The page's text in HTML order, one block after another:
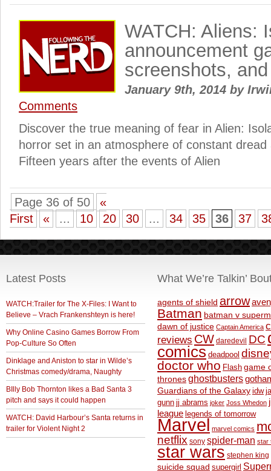
WATCH: Aliens:
announcement
screenshots,
January 9th, 2014 by
Comments
Discover the true meaning of fear in Alien:
horror set in an atmosphere of constant
Fifteen years after the events of Alien
Page 36 of 50
«
First
« ... 10 20 30 ... 34 35 36 37
Latest Posts
WATCH:Trailer for The X-Files: I Want to
Believe – Vrach Frankenshteyn is here!
Why Online Casino Games Borrow From
Pop-Culture So Often
Dinklage and Aniston to star in Wilde’s
Christmas comedy/drama, Naughty
BIlly Bob Thornton likes a Bad Santa 3
pitch and says it could happen
WATCH: David Harbour’s Santa returns in
trailer for Violent Night 2
What We’re Talkin’
agents of shield arrow
Batman batman v
dawn of justice Captain America
reviews CW daredevil DC
comics deadpool
doctor who Flash game
thronesghostbusters
Guardians of the Galaxy idw
gunn jj abrams joker Joss Whedon
league legends of tomorrow
Marvel marvel comics
netflix sony spider-man star
star wars stephen king
suicide squad supergirl